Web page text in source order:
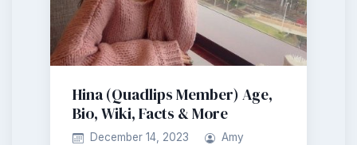
Hina (Quadlips Member) Age,
Bio, Wiki, Facts & More
December 14, 2023
Amy